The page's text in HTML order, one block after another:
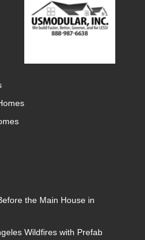
the Main House in
Wildfires with Prefab